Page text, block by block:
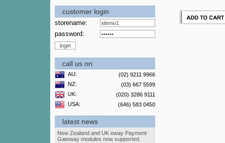
customer login
storename:
password:
call us on
AU:
(02) 9211 9966
NZ:
(03) 667 5599
UK:
(020) 3286 9111
USA:
(646) 583 0450
latest news
New Zealand and UK eway Payment
Gateway modules now supported.